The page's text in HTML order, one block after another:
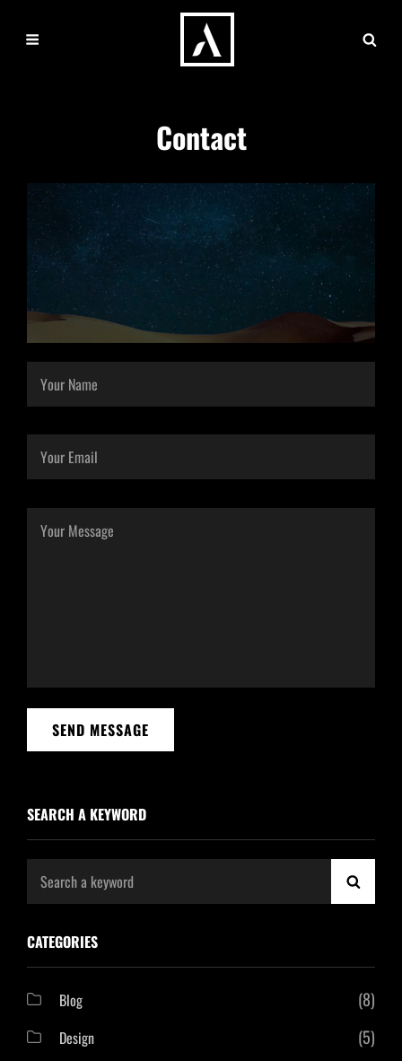
Contact
SEARCH A KEYWORD
Search
CATEGORIES
Blog (8)
Design (5)